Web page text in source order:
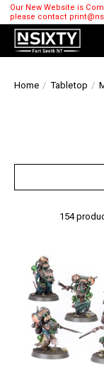
Our New Website is
please contact
Home / Tabletop /
154